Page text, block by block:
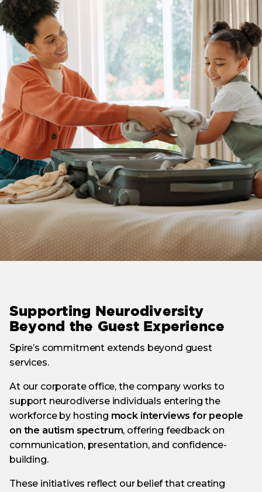
Supporting Neurodiversity
Beyond the Guest Experience
Spire’s commitment extends beyond guest
services.
At our corporate office, the company works to
support neurodiverse individuals entering the
workforce by hosting mock interviews for people
on the autism spectrum, offering feedback on
communication, presentation, and confidence-
building.
These initiatives reflect our belief that creating